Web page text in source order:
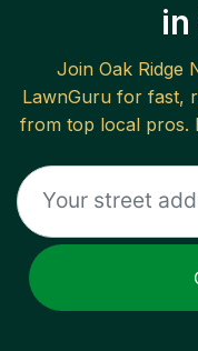
Join Oak Ridge
LawnGuru for fast,
from top local pros.